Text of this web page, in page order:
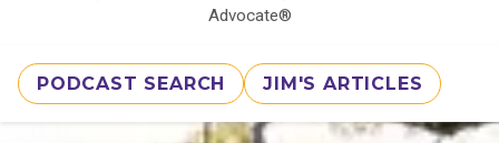
Advocate®
PODCAST SEARCH JIM'S ARTICLES